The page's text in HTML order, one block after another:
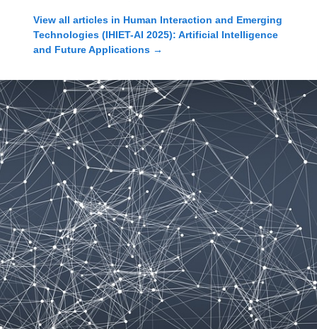
View all articles in Human Interaction and Emerging
Technologies (IHIET-AI 2025): Artificial Intelligence
and Future Applications →